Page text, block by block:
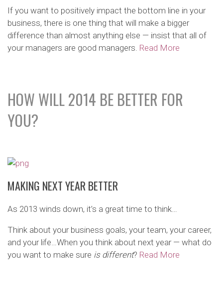
If you want to positively impact the bottom line in your
business, there is one thing that will make a bigger
difference than almost anything else — insist that all of
your managers are good managers. Read More
HOW WILL 2014 BE BETTER FOR
YOU?
MAKING NEXT YEAR BETTER
As 2013 winds down, it’s a great time to think…
Think about your business goals, your team, your career,
and your life…When you think about next year — what do
you want to make sure is different? Read More